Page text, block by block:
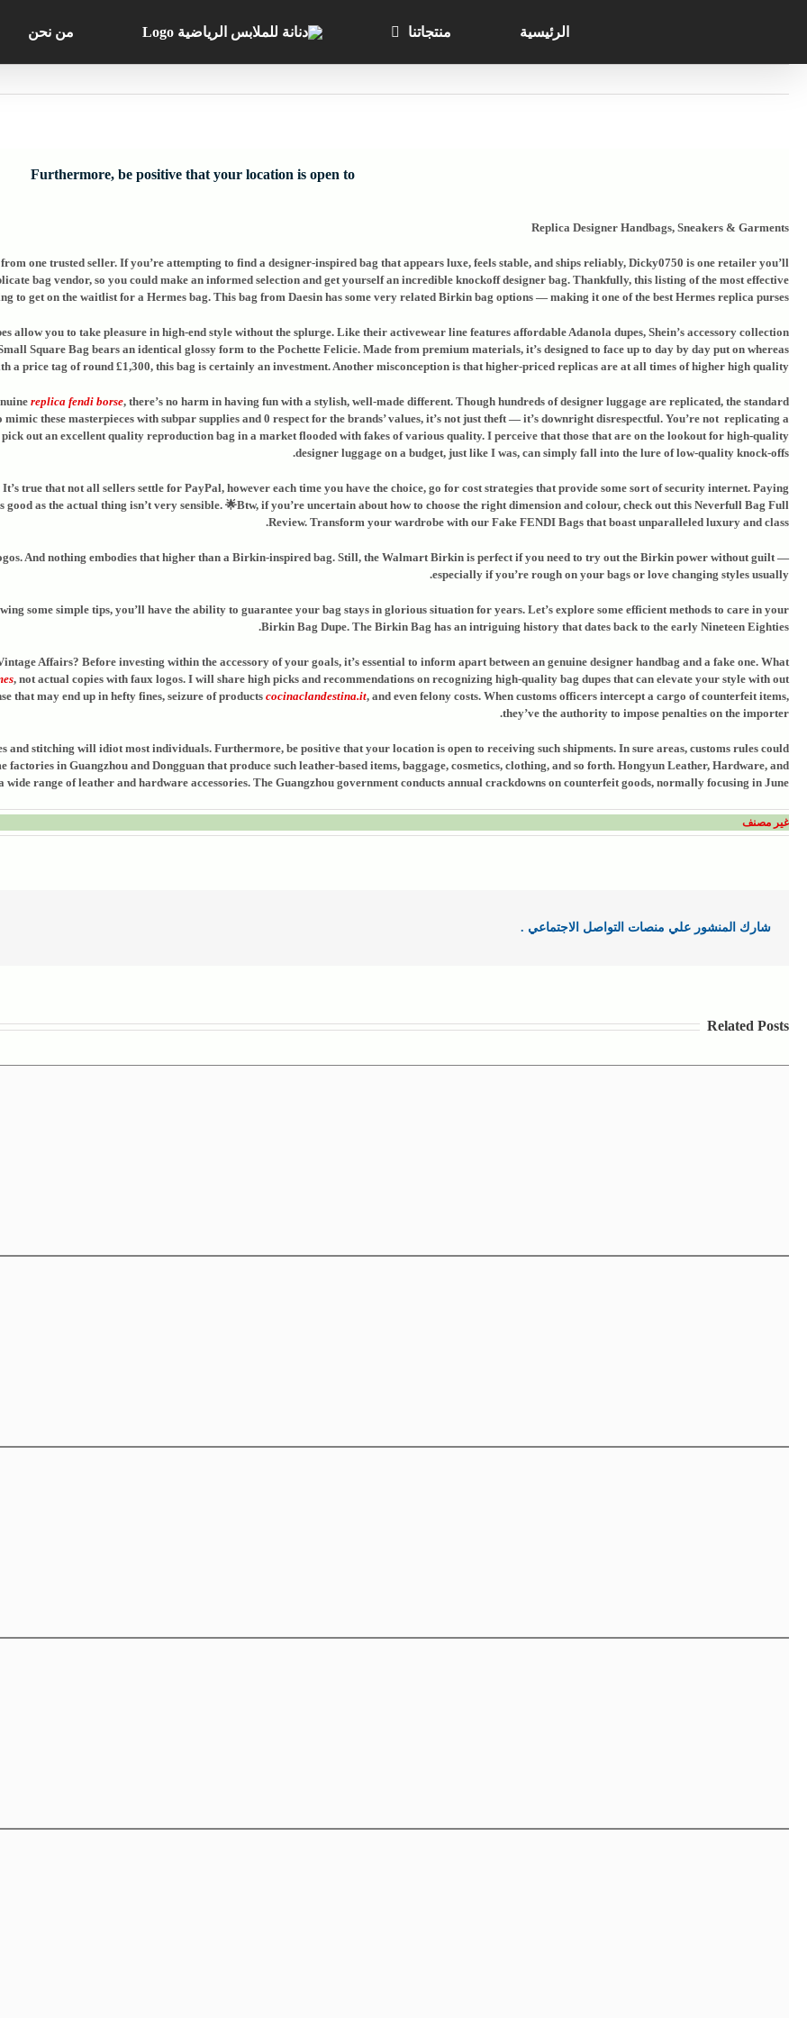
الرئيسية منتجاتنا من نحن
Furthermore, be positive that your location is open to
Replica Designer Handbags, Sneakers & Garments
one trusted seller. If you’re attempting to find a designer-inspired bag that appears luxe, feels stable, and ships reliably, Dicky0750 is one retailer you’ll
bag vendor, so you could make an informed selection and get yourself an incredible knockoff designer bag. Thankfully, this listing of the most effective
to get on the waitlist for a Hermes bag. This bag from Daesin has some very related Birkin bag options — making it one of the best Hermes replica purses.
allow you to take pleasure in high-end style without the splurge. Like their activewear line features affordable Adanola dupes, Shein’s accessory collection
Square Bag bears an identical glossy form to the Pochette Felicie. Made from premium materials, it’s designed to face up to day by day put on whereas
a price tag of round £1,300, this bag is certainly an investment. Another misconception is that higher-priced replicas are at all times of higher high quality.
replica fendi borse, there’s no harm in having fun with a stylish, well-made different. Though hundreds of designer luggage are replicated, the standard
these masterpieces with subpar supplies and 0 respect for the brands’ values, it’s not just theft — it’s downright disrespectful. You’re not replicating a
out an excellent quality reproduction bag in a market flooded with fakes of various quality. I perceive that those that are on the lookout for high-quality
designer luggage on a budget, just like I was, can simply fall into the lure of low-quality knock-offs.
true that not all sellers settle for PayPal, however each time you have the choice, go for cost strategies that provide some sort of security internet. Paying
as the actual thing isn’t very sensible. 🌟Btw, if you’re uncertain about how to choose the right dimension and colour, check out this Neverfull Bag Full
Review. Transform your wardrobe with our Fake FENDI Bags that boast unparalleled luxury and class.
And nothing embodies that higher than a Birkin-inspired bag. Still, the Walmart Birkin is perfect if you need to try out the Birkin power without guilt —
especially if you’re rough on your bags or love changing styles usually.
some simple tips, you’ll have the ability to guarantee your bag stays in glorious situation for years. Let’s explore some efficient methods to care in your
Birkin Bag Dupe. The Birkin Bag has an intriguing history that dates back to the early Nineteen Eighties.
Affairs? Before investing within the accessory of your goals, it’s essential to inform apart between an genuine designer handbag and a fake one. What
, not actual copies with faux logos. I will share high picks and recommendations on recognizing high-quality bag dupes that can elevate your style with out
that may end up in hefty fines, seizure of products cocinaclandestina.it, and even felony costs. When customs officers intercept a cargo of counterfeit items,
they’ve the authority to impose penalties on the importer.
and stitching will idiot most individuals. Furthermore, be positive that your location is open to receiving such shipments. In sure areas, customs rules could
in Guangzhou and Dongguan that produce such leather-based items, baggage, cosmetics, clothing, and so forth. Hongyun Leather, Hardware, and
range of leather and hardware accessories. The Guangzhou government conducts annual crackdowns on counterfeit goods, normally focusing in June.
غير مصنف
شارك المنشور علي منصات التواصل الاجتماعي .
Related Posts